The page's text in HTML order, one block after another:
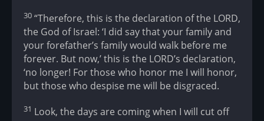
30 “Therefore, this is the declaration of the LORD,
the God of Israel: ‘I did say that your family and
your forefather’s family would walk before me
forever. But now,’ this is the LORD’s declaration,
‘no longer! For those who honor me I will honor,
but those who despise me will be disgraced.
31 Look, the days are coming when I will cut off